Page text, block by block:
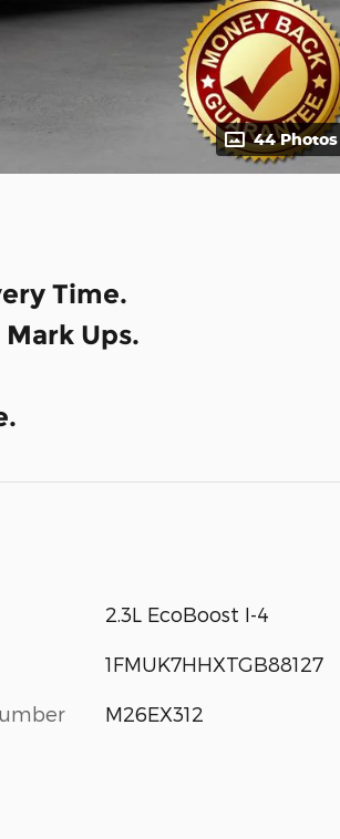
44 Photos
Time.
Ups.
2.3L EcoBoost I-4
1FMUK7HHXTGB88127
M26EX312